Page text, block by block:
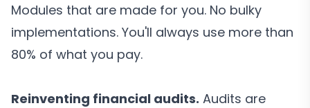
Modules that are made for you. No bulky
implementations. You'll always use more than
80% of what you pay.
Reinventing financial audits. Audits are